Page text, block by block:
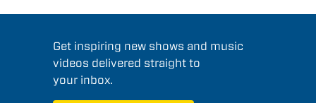
Get inspiring new shows and music
videos delivered straight to
your inbox.